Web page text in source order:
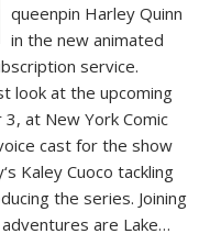
queenpin Harley Quinn
in the new animated
service.
look at the upcoming
at New York Comic
cast for the show
Kaley Cuoco tackling
the series. Joining
are Lake…